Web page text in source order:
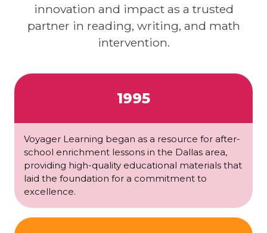
innovation and impact as a trusted
partner in reading, writing, and math
intervention.
1995
Voyager Learning began as a resource for after-
school enrichment lessons in the Dallas area,
providing high-quality educational materials that
laid the foundation for a commitment to
excellence.